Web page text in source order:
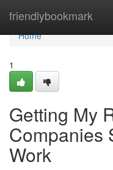
friendlybookmark
Home
Home
1
Getting My
Companies
Work